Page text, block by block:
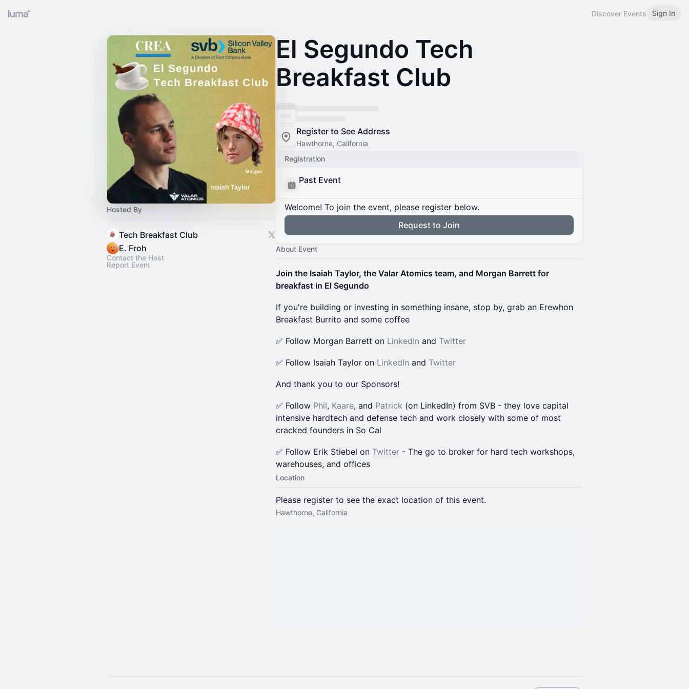
Discover Events Sign In
Hosted By
Tech Breakfast Club
E. Froh
Contact the Host
Report Event
El Segundo Tech
Breakfast Club
Register to See Address
Hawthorne, California
Registration
Past Event
Welcome! To join the event, please register below.
Request to Join
About Event
Join the Isaiah Taylor, the Valar Atomics team, and Morgan Barrett for
breakfast in El Segundo
If you're building or investing in something insane, stop by, grab an Erewhon
Breakfast Burrito and some coffee
​​​✅ Follow Morgan Barrett on LinkedIn and Twitter
​​​✅ Follow Isaiah Taylor on LinkedIn and Twitter
​And thank you to our Sponsors!
​​✅ Follow Phil, Kaare, and Patrick (on LinkedIn) from SVB - they love capital
intensive hardtech and defense tech and work closely with some of most
cracked founders in So Cal
​​✅ Follow Erik Stiebel on Twitter - The go to broker for hard tech workshops,
warehouses, and offices
Location
Please register to see the exact location of this event.
Hawthorne, California